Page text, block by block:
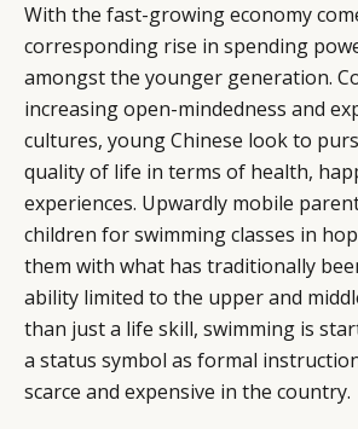
With the fast-growing economy
corresponding rise in spending
amongst the younger generation.
increasing open-mindedness and
cultures, young Chinese look to
quality of life in terms of health,
experiences. Upwardly mobile
children for swimming classes in
them with what has traditionally
ability limited to the upper and
than just a life skill, swimming is
a status symbol as formal
scarce and expensive in the country.